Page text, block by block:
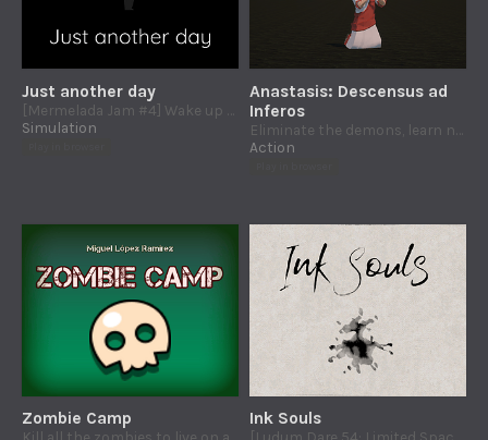
Just another day
Simulation
Anastasis: Descensus ad
Inferos
Action
Zombie Camp Ink Souls